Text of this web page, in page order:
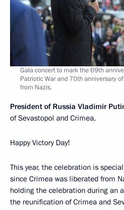
Gala concert to mark the 69th
Patriotic War and 70th anniversary
from Nazis.
President of Russia Vladimir
of Sevastopol and Crimea,
Happy Victory Day!
This year, the celebration is
since Crimea was liberated from
holding the celebration during an
the reunification of Crimea and